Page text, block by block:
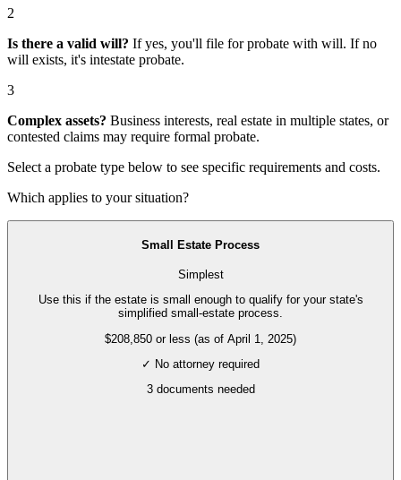
2
Is there a valid will? If yes, you'll file forprobate with will. If no
will exists, it's intestate probate.
3
Complex assets? Business interests, real estate in multiple states, or
contested claims may require formal probate.
Select a probate type below to see specific requirements and costs.
Which applies to your situation?
Small Estate Process
Simplest
Use this if the estate is small enough to qualify for your state's
simplified small-estate process.
$208,850 or less (as of April 1, 2025)
✓ No attorney required
3documents needed